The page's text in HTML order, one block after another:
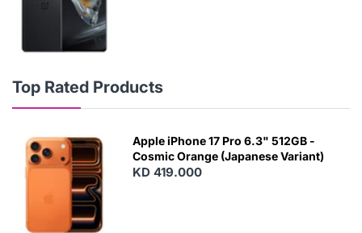
Top Rated Products
Apple iPhone 17 Pro 6.3" 512GB -
Cosmic Orange (Japanese Variant)
KD 419.000